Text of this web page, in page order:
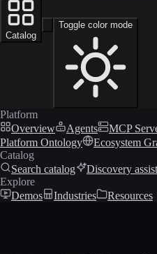
Catalog
Toggle color mode
Platform
Overview
Agents MCP
Platform Ontology
Ecosystem
Catalog
Search catalog
Discovery
Explore
Demos
Industries Resources